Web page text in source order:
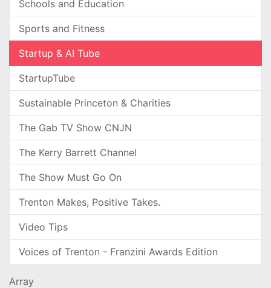
Schools and Education
Sports and Fitness
Startup & AI Tube
StartupTube
Sustainable Princeton & Charities
The Gab TV Show CNJN
The Kerry Barrett Channel
The Show Must Go On
Trenton Makes, Positive Takes.
Video Tips
Voices of Trenton - Franzini Awards Edition
Array